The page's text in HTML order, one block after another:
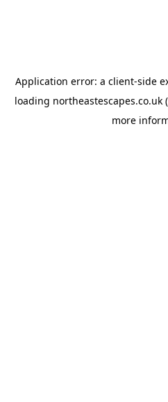
Application error: a client-side
loading northeastescapes.co.uk
more